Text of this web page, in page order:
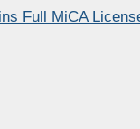
Full MiCA